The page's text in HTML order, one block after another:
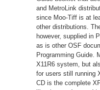
and MetroLink
since Moo-Tiff is at
other distributions.
however, supplied in
as is other OSF
Programming Guide.
X11R6 system, but
for users still running
CD is the complete